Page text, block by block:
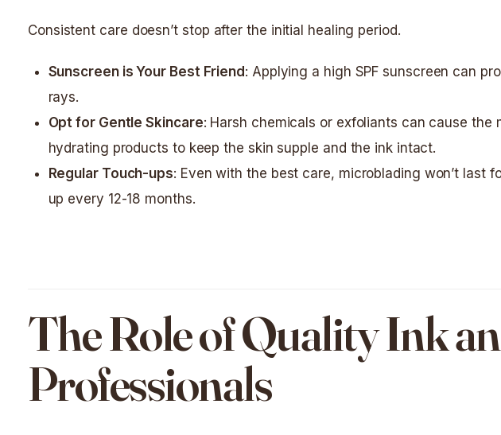
Consistent care doesn’t stop after the initial healing period.
Sunscreen is Your Best Friend: Applying a high SPF sunscreen can
rays.
Opt for Gentle Skincare: Harsh chemicals or exfoliants can cause the
hydrating products to keep the skin supple and the ink intact.
Regular Touch-ups: Even with the best care, microblading won’t last
up every 12-18 months.
The Role of Quality Ink
Professionals